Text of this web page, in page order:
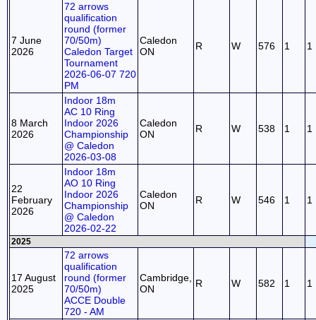
7 June
2026
72 arrows
qualification
round (former
70/50m)
Caledon Target
Tournament
2026-06-07 720
PM
Caledon
ON
R W 576 1 1
8 March
2026
Indoor 18m
AC 10 Ring
Indoor 2026
Championship
@ Caledon
2026-03-08
Caledon
ON
R W 538 1 1
22
February
2026
Indoor 18m
AO 10 Ring
Indoor 2026
Championship
@ Caledon
2026-02-22
Caledon
ON
R W 546 1 1
2025
17 August
2025
72 arrows
qualification
round (former
70/50m)
ACCE Double
720 - AM
Cambridge,
ON
R W 582 1 1